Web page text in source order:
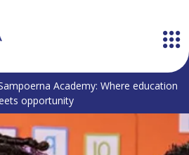
Academy: Where education
opportunity